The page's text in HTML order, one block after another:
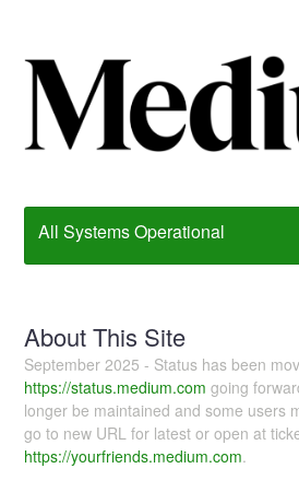
All Systems Operational
About This Site
September 2025 - Status has been
https://status.medium.com going
longer be maintained and some users
go to new URL for latest or open at
https://yourfriends.medium.com.